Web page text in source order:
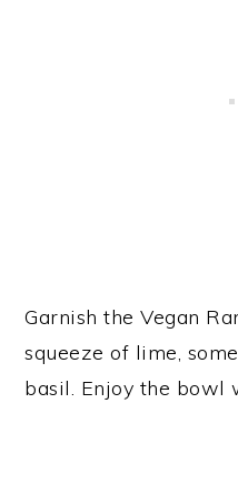
Garnish the Vegan
squeeze of lime,
basil. Enjoy the bowl